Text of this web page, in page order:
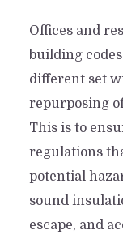
Offices and
building
different set
repurposing
This is to
regulations
potential
sound
escape, and